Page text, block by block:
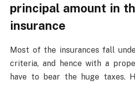
principal amount in
insurance
Most of the insurances fall
criteria, and hence with a
have to bear the huge taxes.